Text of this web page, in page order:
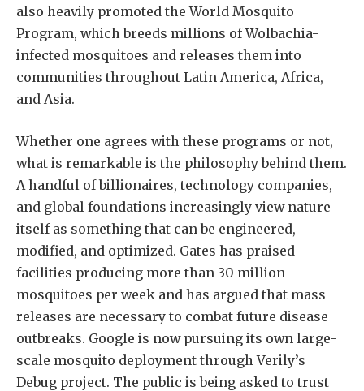
also heavily promoted the World Mosquito
Program, which breeds millions of Wolbachia-
infected mosquitoes and releases them into
communities throughout Latin America, Africa,
and Asia.
Whether one agrees with these programs or not,
what is remarkable is the philosophy behind them.
A handful of billionaires, technology companies,
and global foundations increasingly view nature
itself as something that can be engineered,
modified, and optimized. Gates has praised
facilities producing more than 30 million
mosquitoes per week and has argued that mass
releases are necessary to combat future disease
outbreaks. Google is now pursuing its own large-
scale mosquito deployment through Verily’s
Debug project. The public is being asked to trust